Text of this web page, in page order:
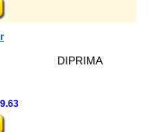
DIPRIMA